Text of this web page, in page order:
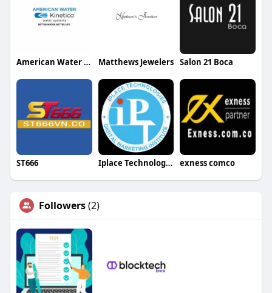
American Water Kinetico Matthews Jewelers Salon 21 Boca
ST666 Iplace Technologies exness comco
Followers(2)